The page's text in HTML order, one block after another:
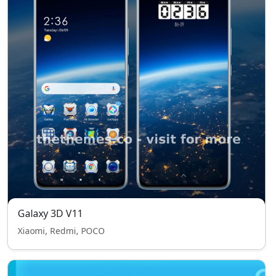
Galaxy 3D V11
Xiaomi, Redmi, POCO